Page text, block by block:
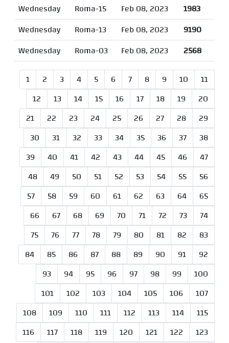
Wednesday
Roma-15 Feb 08, 2023
1983
Wednesday
Roma-13 Feb 08, 2023
9190
Wednesday
Roma-03 Feb 08, 2023
2568
1
2 3 4 5 6 7 8 9 10
11
12
13 14 15 16 17 18 19
20
21
22 23 24 25 26 27 28
29
30
31 32 33 34 35 36 37
38
39
40 41 42 43 44 45 46
47
48
49 50 51 52 53 54 55
56
57
58 59 60 61 62 63 64
65
66
67 68 69 70 71 72 73
74
75
76 77 78 79 80 81 82
83
84
85 86 87 88 89 90 91
92
93
94 95 96 97 98 99
100
101
102 103 104 105 106
107
108
109 110 111 112 113 114
115
116
117 118 119 120 121 122
123